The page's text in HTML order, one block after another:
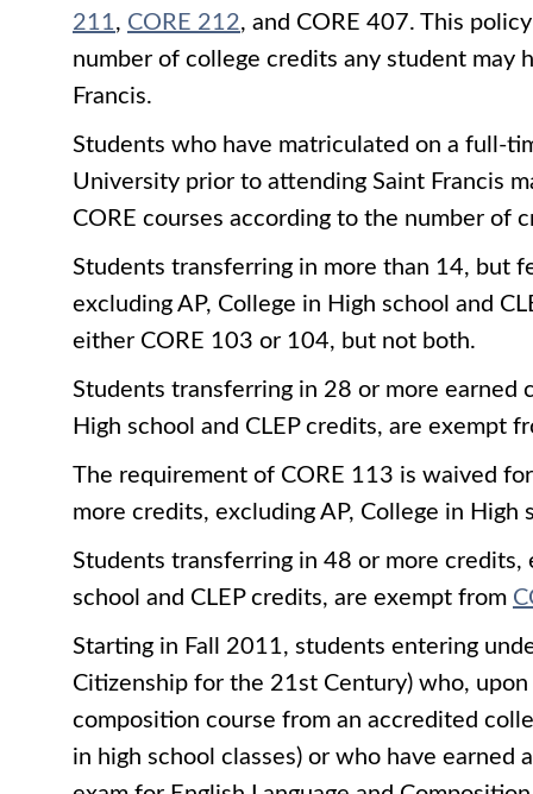
211, CORE 212, and CORE 407. This
number of college credits any student may
Francis.
Students who have matriculated on a full-
University prior to attending Saint Francis
CORE courses according to the number of
Students transferring in more than 14, but
excluding AP, College in High school and
either CORE 103 or 104, but not both.
Students transferring in 28 or more earned
High school and CLEP credits, are exempt
The requirement of CORE 113 is waived
more credits, excluding AP, College in High
Students transferring in 48 or more credits,
school and CLEP credits, are exempt from
Starting in Fall 2011, students entering
Citizenship for the 21st Century) who,
composition course from an accredited
in high school classes) or who have earned